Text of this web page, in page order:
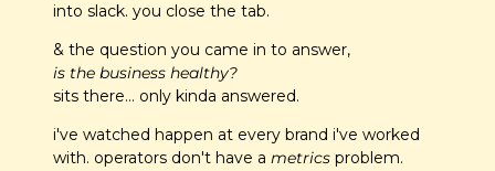
into slack. you close the tab.
& the question you came in to answer,
is the business healthy?
sits there… only kinda answered.
i've watched happen at every brand i've worked
with. operators don't have a metrics problem.